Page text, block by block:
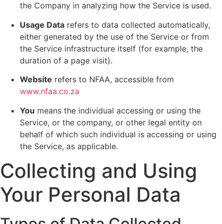
the Company in analyzing how the Service is used.
Usage Data refers to data collected automatically,
either generated by the use of the Service or from
the Service infrastructure itself (for example, the
duration of a page visit).
Website refers to NFAA, accessible from
www.nfaa.co.za
You means the individual accessing or using the
Service, or the company, or other legal entity on
behalf of which such individual is accessing or using
the Service, as applicable.
Collecting and Using
Your Personal Data